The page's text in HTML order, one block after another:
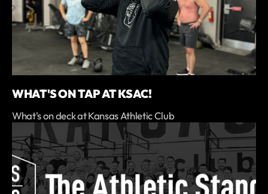
WHAT'S ON TAP AT KSAC!
What's on deck at Kansas Athletic Club